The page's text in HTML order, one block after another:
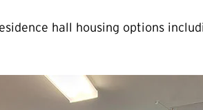
hall housing options